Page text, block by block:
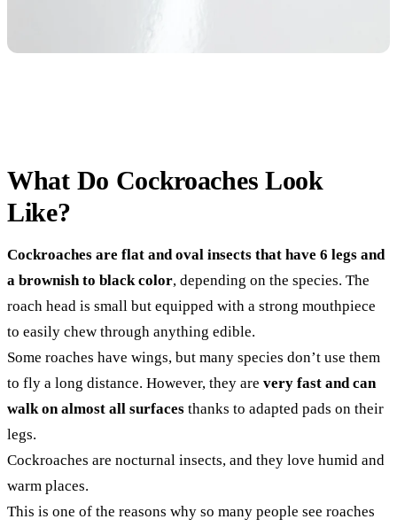
What Do Cockroaches Look
Like?
Cockroaches are flat and oval insects that have 6 legs and
a brownish to black color, depending on the species. The
roach head is small but equipped with a strong mouthpiece
to easily chew through anything edible.
Some roaches have wings, but many species don’t use them
to fly a long distance. However, they are very fast and can
walk on almost all surfaces thanks to adapted pads on their
legs.
Cockroaches are nocturnal insects, and they love humid and
warm places.
This is one of the reasons why so many people see roaches